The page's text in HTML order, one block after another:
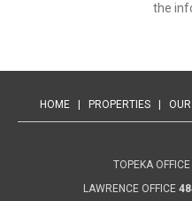
the
HOME PROPERTIES
TOPEKA OFFICE
LAWRENCE OFFICE